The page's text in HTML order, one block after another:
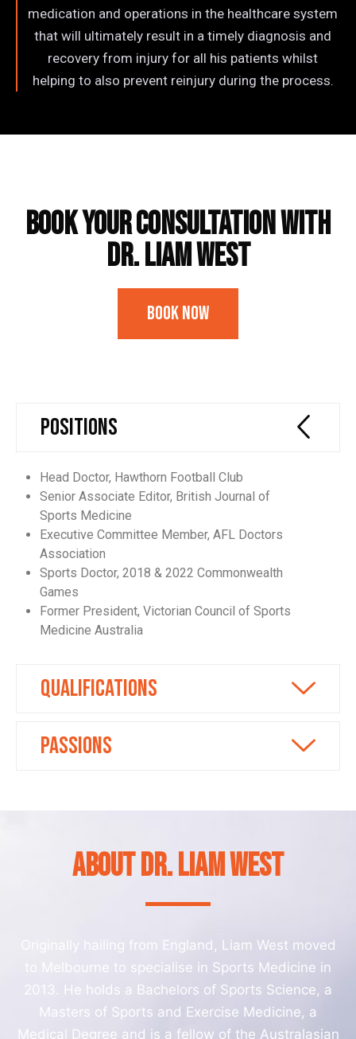
medication and operations in the healthcare system
that will ultimately result in a timely diagnosis and
recovery from injury for all his patients whilst
helping to also prevent reinjury during the process.
BOOK YOUR CONSULTATION WITH
​Dr. Liam West
Book Now
Positions
Head Doctor, Hawthorn Football Club
Senior Associate Editor, British Journal of
Sports Medicine
Executive Committee Member, AFL Doctors
Association
Sports Doctor, 2018 & 2022 Commonwealth
Games
Former President, Victorian Council of Sports
Medicine Australia
Qualifications
Passions
ABOUT Dr. Liam West
Originally hailing from England, Liam West moved
to Melbourne to specialise in Sports Medicine in
2013. He holds a Bachelors of Sports Science, a
Masters of Sports and Exercise Medicine, a
Medical Degree and is a fellow of the Australasian